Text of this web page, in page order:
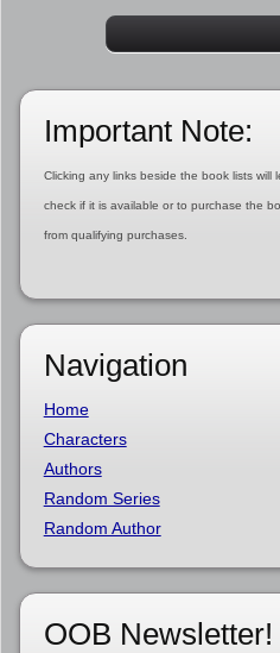
Important Note:
Clicking any links beside the book lists will
check if it is available or to purchase the
from qualifying purchases.
Navigation
Home
Characters
Authors
Random Series
Random Author
OOB Newsletter!